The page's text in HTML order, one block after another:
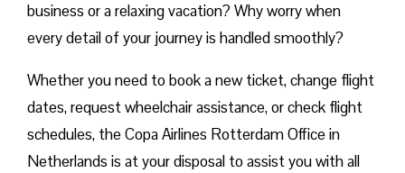
business or a relaxing vacation? Why worry when
every detail of your journey is handled smoothly?
Whether you need to book a new ticket, change flight
dates, request wheelchair assistance, or check flight
schedules, the Copa Airlines Rotterdam Office in
Netherlands is at your disposal to assist you with all